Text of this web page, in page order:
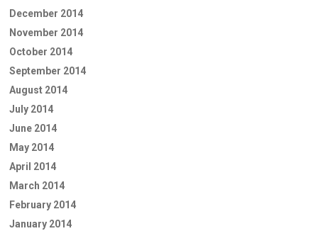
December 2014
November 2014
October 2014
September 2014
August 2014
July 2014
June 2014
May 2014
April 2014
March 2014
February 2014
January 2014